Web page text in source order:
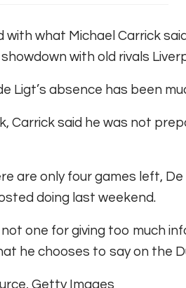
with what Michael Carrick
showdown with old rivals
Ligt’s absence has been
Carrick said he was not
are only four games left,
doing last weekend.
not one for giving too much
he chooses to say on the
Getty Images